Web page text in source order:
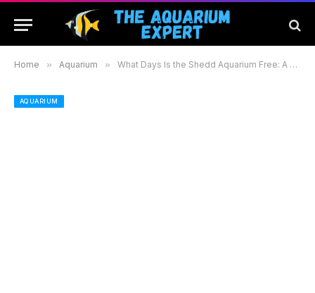
Home » Aquarium » What Days Is the Shedd Aquarium Free: A Guide to Free Admission and Tips for Your Visit
AQUARIUM